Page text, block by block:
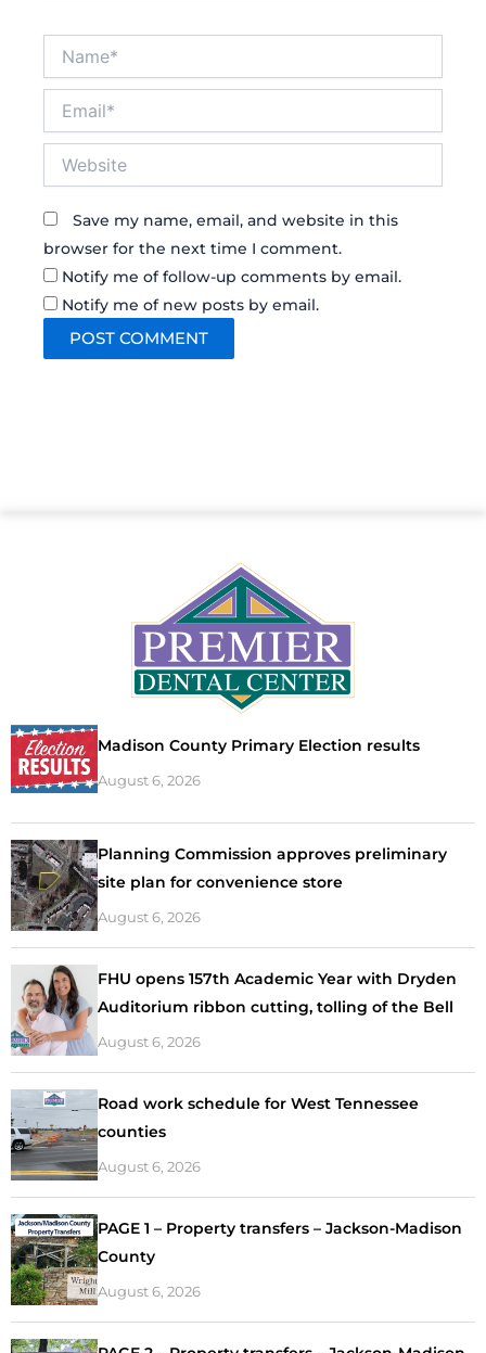
Save my name, email, and website in this
browser for the next time I comment.
Notify me of follow-up comments by email.
Notify me of new posts by email.
Madison County Primary Election results
August 6, 2026
Planning Commission approves preliminary
site plan for convenience store
August 6, 2026
FHU opens 157th Academic Year with Dryden
Auditorium ribbon cutting, tolling of the Bell
August 6, 2026
Road work schedule for West Tennessee
counties
August 6, 2026
PAGE 1 – Property transfers – Jackson-Madison
County
August 6, 2026